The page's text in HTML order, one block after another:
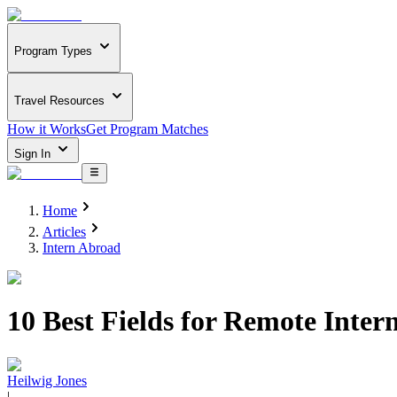
Program Types
Travel Resources
How it WorksGet Program Matches
Sign In
Home
Articles
Intern Abroad
10 Best Fields for Remote
Heilwig Jones